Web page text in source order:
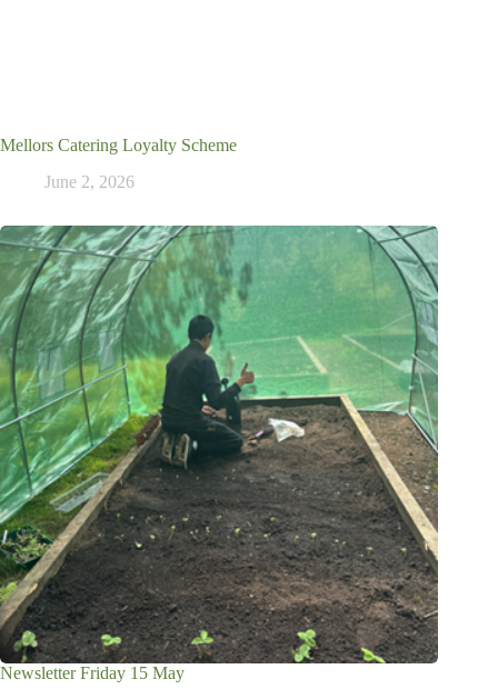
Mellors Catering Loyalty Scheme
June 2, 2026
Newsletter Friday 15 May